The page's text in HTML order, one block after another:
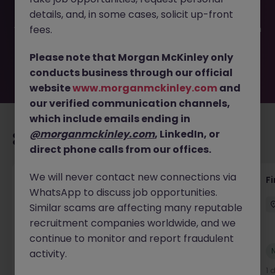
filled or removed by the employer. But don’t worry,
Morgan McKinley has plenty of exciting roles waiting for
you. Explore similar opportunities or refine your job search
move.
Recommended jobs for you
Accounts Receivable - Credit Control
(Ballycoolin)
Dublin North Temporary €40k - €50k
New
1
details, and, in some cases, solicit up-front
fees.
Please note that Morgan McKinley only
conducts business through our official
websitewww.morganmckinley.com and
our verified communication channels,
which include emails ending in
@morganmckinley.com, LinkedIn, or
direct phone calls from our offices.
We will never contact new connections via
WhatsApp to discuss job opportunities.
Similar scams are affecting many reputable
recruitment companies worldwide, and we
continue to monitor and report fraudulent
activity.